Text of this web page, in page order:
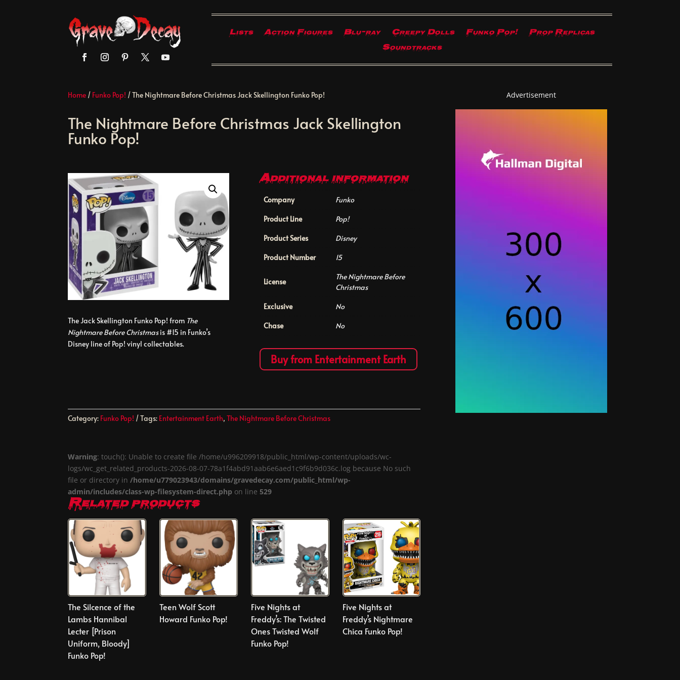
Lists Action Figures Blu-ray Creepy Dolls Funko Pop!
Prop Replicas
Soundtracks
Home / Funko Pop! / The Nightmare Before Christmas Jack Skellington Funko Pop!
The Nightmare Before Christmas Jack Skellington
Funko Pop!
Advertisement
The Jack Skellington Funko Pop! from The
Nightmare Before Christmasis #15 in Funko’s
Disney line of Pop! vinyl collectables.
Additional information
Company
Funko
Product Line
Pop!
Product Series
Disney
Product Number
15
License
The Nightmare Before
Christmas
Exclusive
No
Chase
No
Buy from Entertainment Earth
Category: Funko Pop! Tags: Entertainment Earth,The Nightmare Before Christmas
Warning: touch(): Unable to create file /home/u996209918/public_html/wp-content/uploads/wc-
logs/wc_get_related_products-2026-08-07-78a1f4abd91aab6e6aed1c9f6b9d036c.log because No such
file or directory in/home/u779023943/domains/gravedecay.com/public_html/wp-
admin/includes/class-wp-filesystem-direct.php on line529
Related products
The Silcence of the
Lambs Hannibal
Lecter [Prison
Uniform, Bloody]
Funko Pop!
Teen Wolf Scott
Howard Funko Pop!
Five Nights at
Freddy’s: The Twisted
Ones Twisted Wolf
Funko Pop!
Five Nights at
Freddy’s Nightmare
Chica Funko Pop!